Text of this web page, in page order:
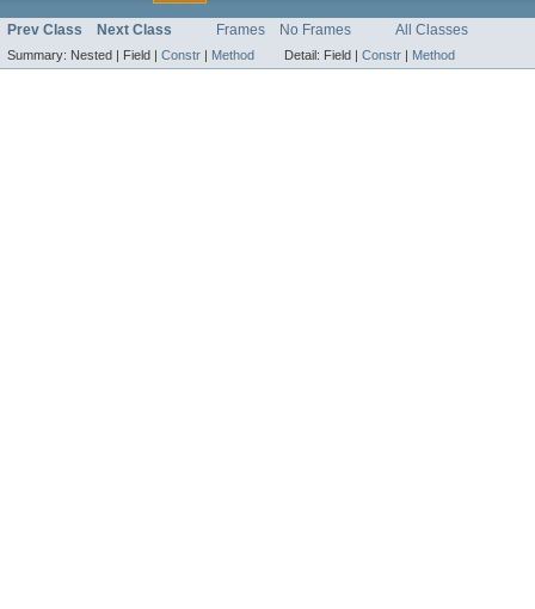
Prev Class Next Class Frames No Frames All Classes
Summary: Nested | Field | Constr | Method Detail: Field | Constr | Method